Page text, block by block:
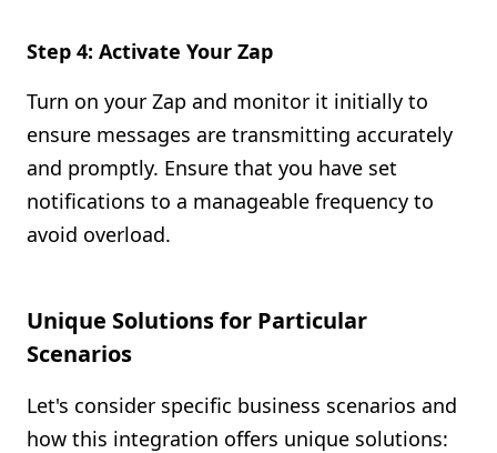
Step 4: Activate Your Zap
Turn on your Zap and monitor it initially to
ensure messages are transmitting accurately
and promptly. Ensure that you have set
notifications to a manageable frequency to
avoid overload.
Unique Solutions for Particular
Scenarios
Let's consider specific business scenarios and
how this integration offers unique solutions: